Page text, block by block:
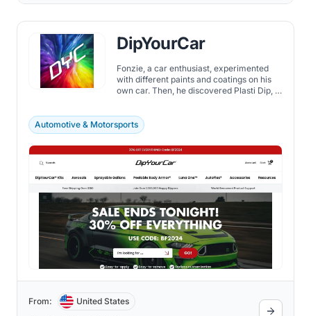
DipYourCar
Fonzie, a car enthusiast, experimented
with different paints and coatings on his
own car. Then, he discovered Plasti Dip, a
original paint.
Automotive & Motorsports
From: United States